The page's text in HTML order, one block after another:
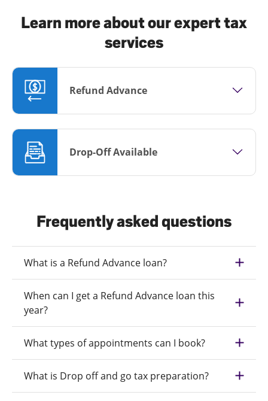
Learn more about our expert tax
services
Refund Advance
Drop-Off Available
Frequently asked questions
What is a Refund Advance loan?
When can I get a Refund Advance loan this
year?
What types of appointments can I book?
What is Drop off and go tax preparation?